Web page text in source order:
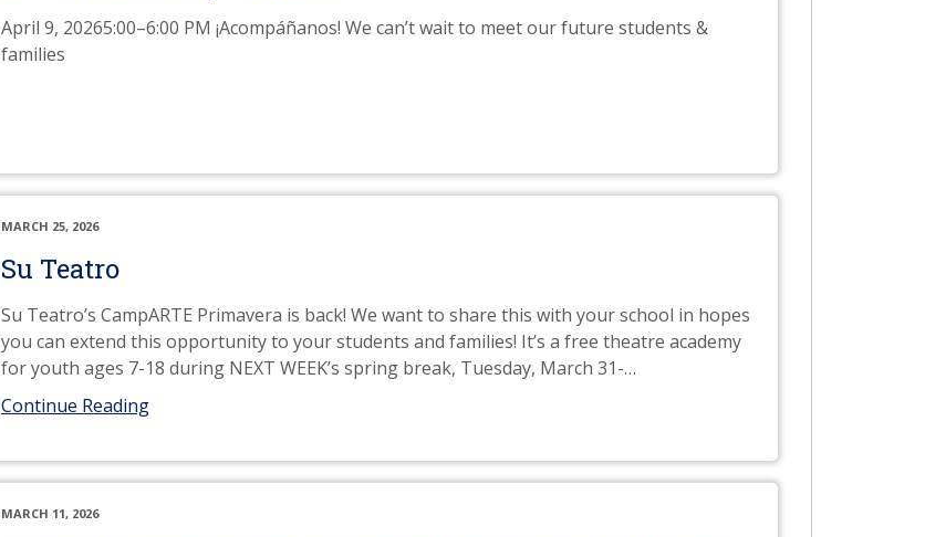
April 9, 20265:00–6:00 PM ¡Acompáñanos! We can’t wait to meet our future students &
families
MARCH 25, 2026
Su Teatro
Su Teatro’s CampARTE Primavera is back! We want to share this with your school in hopes
you can extend this opportunity to your students and families! It’s a free theatre academy
for youth ages 7-18 during NEXT WEEK’s spring break, Tuesday, March 31-…
Continue Reading
MARCH 11, 2026